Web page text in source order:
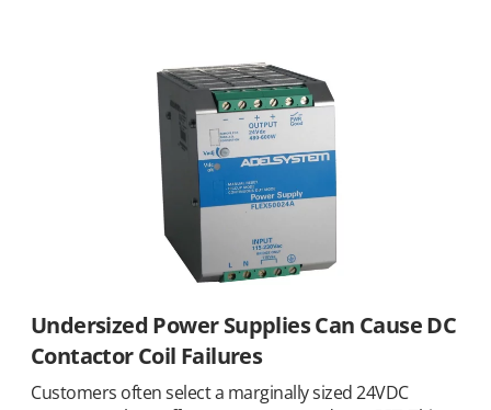
Undersized Power Supplies Can Cause DC
Contactor Coil Failures
Customers often select a marginally sized 24VDC